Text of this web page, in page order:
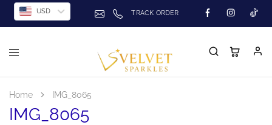
USD TRACK ORDER
Home IMG_8065
IMG_8065